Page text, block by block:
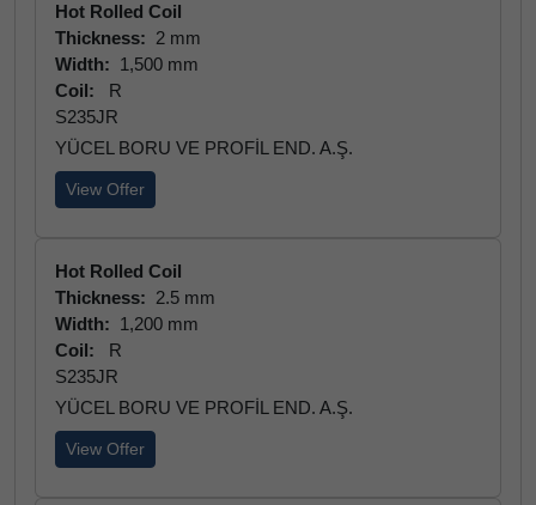
Hot Rolled Coil
Thickness: 2 mm
Width: 1,500 mm
Coil:
R
S235JR
YÜCEL BORU VE PROFİL END. A.Ş.
View Offer
Hot Rolled Coil
Thickness: 2.5 mm
Width: 1,200 mm
Coil:
R
S235JR
YÜCEL BORU VE PROFİL END. A.Ş.
View Offer